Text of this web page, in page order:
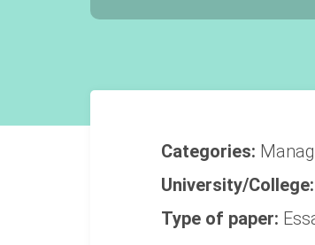
Categories:
University/College:
Type of paper: